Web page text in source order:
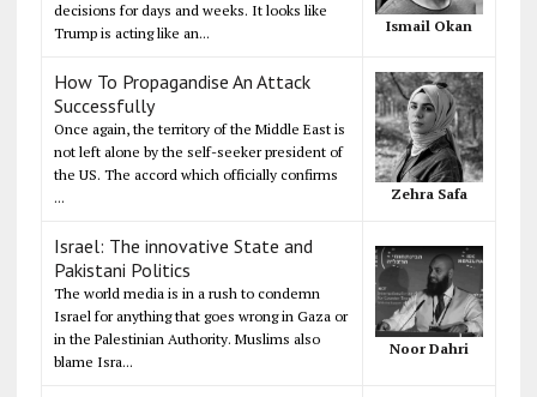
decisions for days and weeks. It looks like
Trump is acting like an...
Ismail Okan
How To Propagandise An Attack
Successfully
Once again, the territory of the Middle East is
not left alone by the self-seeker president of
the US. The accord which officially confirms
...
Zehra Safa
Israel: The innovative State and
Pakistani Politics
The world media is in a rush to condemn
Israel for anything that goes wrong in Gaza or
in the Palestinian Authority. Muslims also
blame Isra...
Noor Dahri